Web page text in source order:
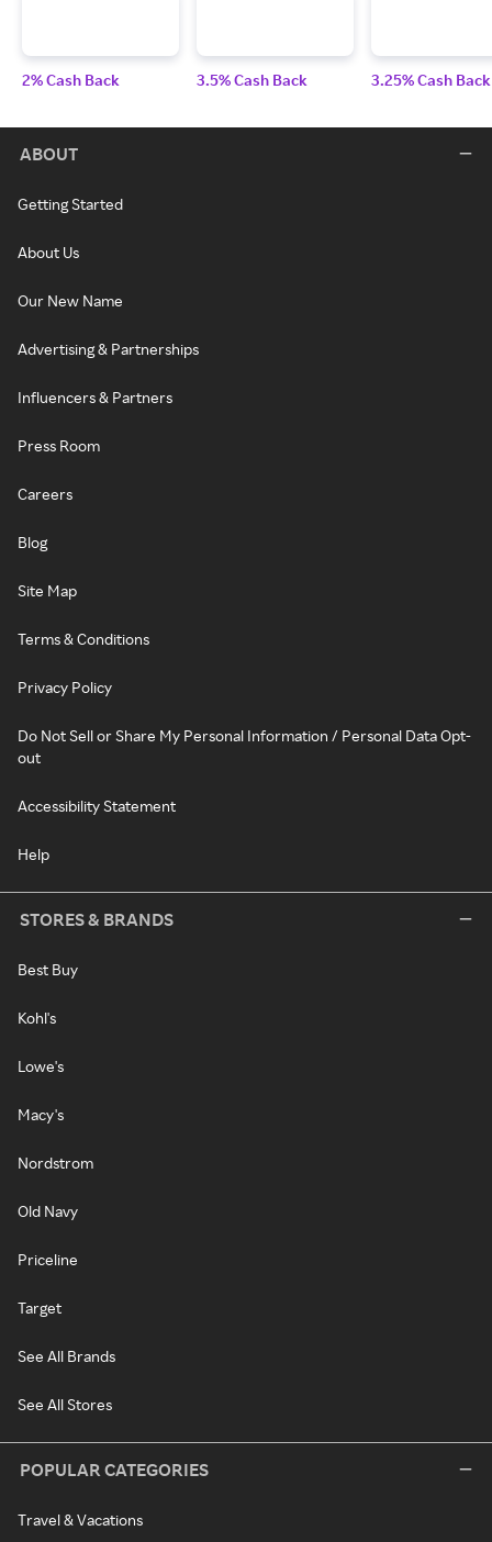
2% Cash Back 3.5% Cash Back 3.25% Cash Back
ABOUT
Getting Started
About Us
Our New Name
Advertising & Partnerships
Influencers & Partners
Press Room
Careers
Blog
Site Map
Terms & Conditions
Privacy Policy
Do Not Sell or Share My Personal Information / Personal Data Opt-
out
Accessibility Statement
Help
STORES & BRANDS
Best Buy
Kohl's
Lowe's
Macy's
Nordstrom
Old Navy
Priceline
Target
See All Brands
See All Stores
POPULAR CATEGORIES
Travel & Vacations